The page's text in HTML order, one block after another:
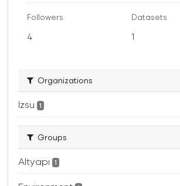
Followers
4
Datasets
1
Organizations
İzsu 1
Groups
Altyapı 1